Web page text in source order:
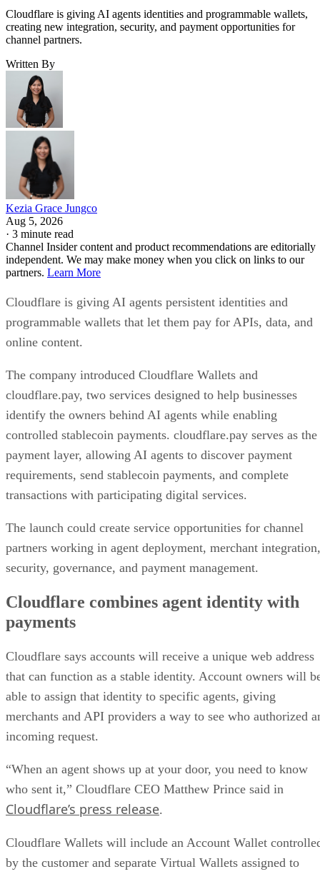
Cloudflare is giving AI agents identities and programmable wallets,
creating new integration, security, and payment opportunities for
channel partners.
Written By
Kezia Grace Jungco
Aug 5, 2026
· 3 minute read
Channel Insider content and product recommendations are editorially
independent. We may make money when you click on links to our
partners. Learn More
Cloudflare is giving AI agents persistent identities and
programmable wallets that let them pay for APIs, data, and
online content.
The company introduced Cloudflare Wallets and
cloudflare.pay, two services designed to help businesses
identify the owners behind AI agents while enabling
controlled stablecoin payments. cloudflare.pay serves as the
payment layer, allowing AI agents to discover payment
requirements, send stablecoin payments, and complete
transactions with participating digital services.
The launch could create service opportunities for channel
partners working in agent deployment, merchant integration,
security, governance, and payment management.
Cloudflare combines agent identity with
payments
Cloudflare says accounts will receive a unique web address
that can function as a stable identity. Account owners will
able to assign that identity to specific agents, giving
merchants and API providers a way to see who authorized
incoming request.
“When an agent shows up at your door, you need to know
who sent it,” Cloudflare CEO Matthew Prince said in
Cloudflare’s press release.
Cloudflare Wallets will include an Account Wallet
by the customer and separate Virtual Wallets assigned to